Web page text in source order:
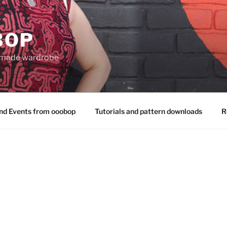
wardrobe
Events from ooobop Tutorials and pattern downloads